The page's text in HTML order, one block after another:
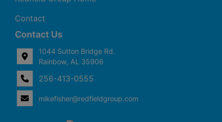
Rainbow,
35906
Contact
Contact Us
1044 Sutton Bridge Rd.
Rainbow, AL 35906
256-413-0555
mikefisher@redfieldgroup.com